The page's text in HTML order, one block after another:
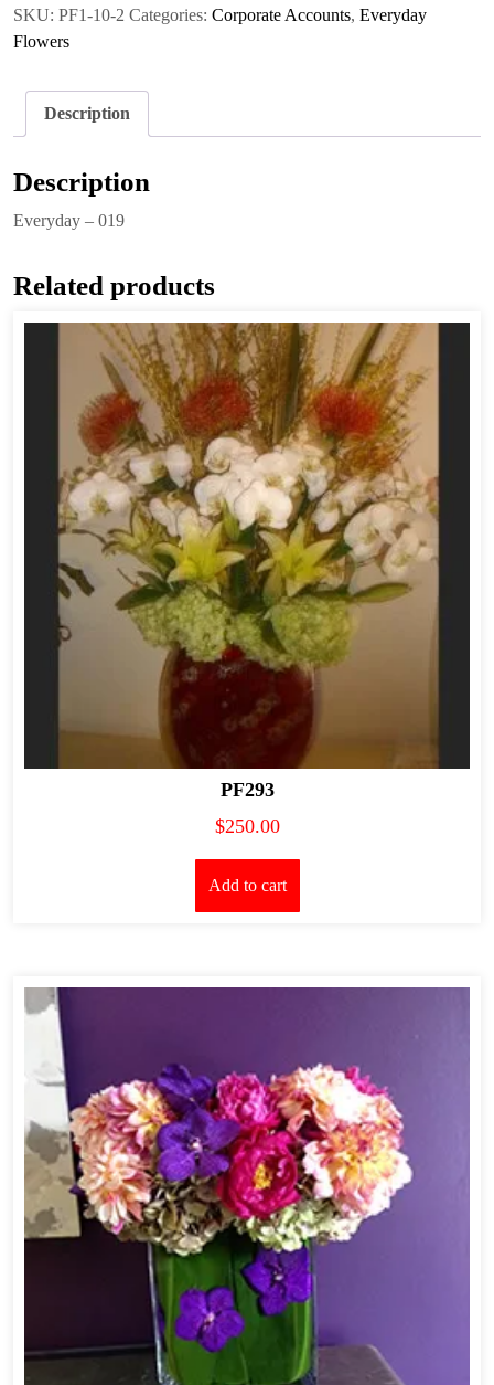
SKU: PF1-10-2 Categories: Corporate Accounts, Everyday
Flowers
Description
Description
Everyday – 019
Related products
PF293
$250.00
Add to cart